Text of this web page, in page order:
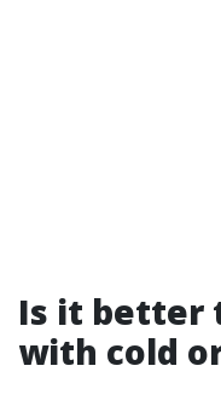
Is it better
with cold